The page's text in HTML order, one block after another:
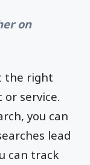
on
the right
service.
you can
lead
can track